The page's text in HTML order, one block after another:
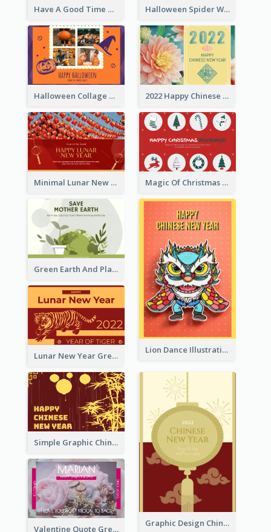
Have A Good Time This Halloween Greeting Card Halloween Spider Web Greeting Card
Halloween Collage Greeting Card 2022 Happy Chinese New Year Flower Photo Greeting Card
Minimal Lunar New Year Celebration Greeting Card Magic Of Christmas Holidays Greeting Card
Green Earth And Plants Illustrations Greeting Card
Lion Dance Illustration Photo Greeting Card
Lunar New Year Greeting Card With Tiger Illustration
Simple Graphic Chinese New Year In Red And Yellow
Graphic Design Chinese New Year Greeting Card With Decorations
Valentine Quote Greeting Card